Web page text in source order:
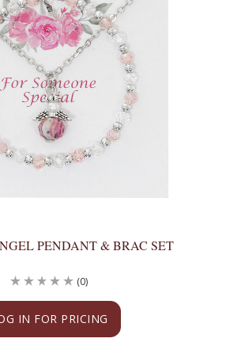
PENDANT & BRAC SET
IN FOR PRICING
(0)